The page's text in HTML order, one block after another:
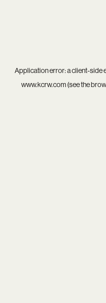
Application error: aclient-side
www.kcrw.com(see the